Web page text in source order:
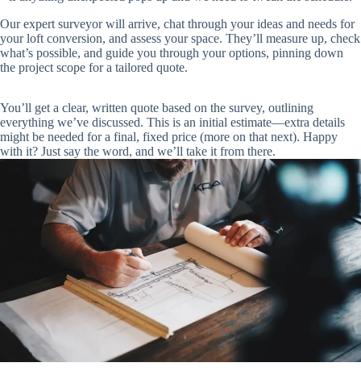
Our expert surveyor will arrive, chat through your ideas and needs for
your loft conversion, and assess your space. They’ll measure up, check
what’s possible, and guide you through your options, pinning down
the project scope for a tailored quote.
You’ll get a clear, written quote based on the survey, outlining
everything we’ve discussed. This is an initial estimate—extra details
might be needed for a final, fixed price (more on that next). Happy
with it? Just say the word, and we’ll take it from there.